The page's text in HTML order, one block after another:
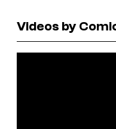
Videos by